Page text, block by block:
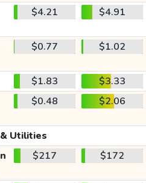
$4.21 $4.91
$0.77 $1.02
$1.83
$3.33
$0.48 $2.06
Utilities
$217 $172